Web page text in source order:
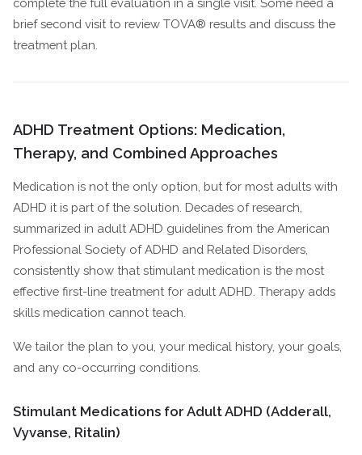
complete the full evaluation in a single visit. Some need a
brief second visit to review TOVA® results and discuss the
treatment plan.
ADHD Treatment Options: Medication,
Therapy, and Combined Approaches
Medication is not the only option, but for most adults with
ADHD it is part of the solution. Decades of research,
summarized in adult ADHD guidelines from the American
Professional Society of ADHD and Related Disorders,
consistently show that stimulant medication is the most
effective first-line treatment for adult ADHD. Therapy adds
skills medication cannot teach.
We tailor the plan to you, your medical history, your goals,
and any co-occurring conditions.
Stimulant Medications for Adult ADHD (Adderall,
Vyvanse, Ritalin)